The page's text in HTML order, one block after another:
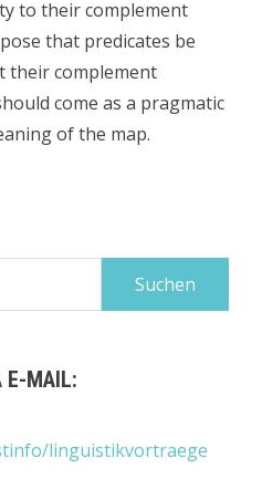
to their complement
that predicates be
their complement
come as a pragmatic
of the map.
E-MAIL:
linguistikvortraege